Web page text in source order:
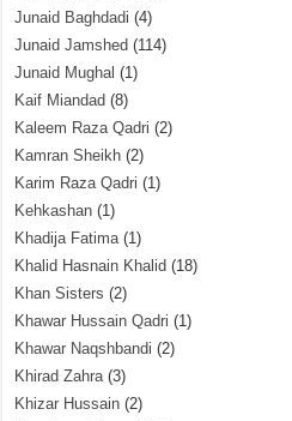
Junaid Baghdadi (4)
Junaid Jamshed (114)
Junaid Mughal (1)
Kaif Miandad (8)
Kaleem Raza Qadri (2)
Kamran Sheikh (2)
Karim Raza Qadri (1)
Kehkashan (1)
Khadija Fatima(1)
Khalid Hasnain Khalid (18)
Khan Sisters (2)
Khawar Hussain Qadri (1)
Khawar Naqshbandi (2)
Khirad Zahra(3)
Khizar Hussain (2)